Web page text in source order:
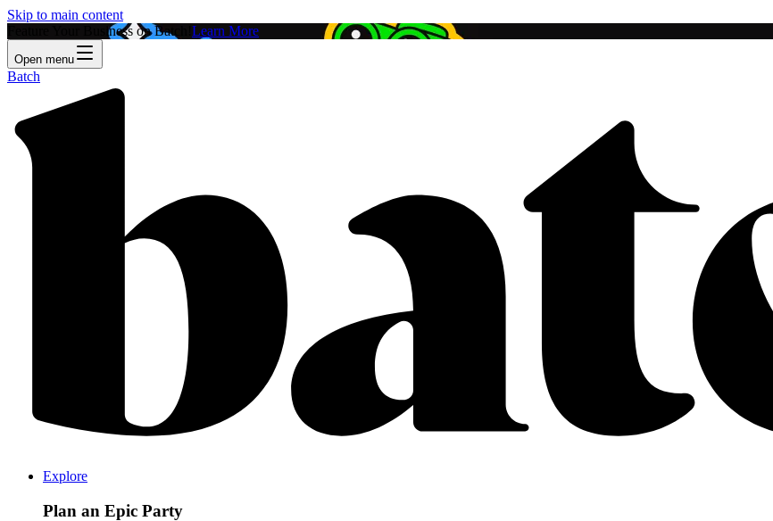
Skip to main content
Feature Your Business on Batch! Learn More
Open menu
Batch
Explore
Plan an Epic Party